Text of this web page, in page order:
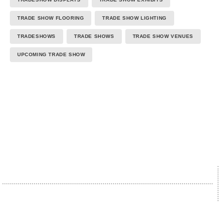
TRADE SHOW FLOORING TRADE SHOW LIGHTING
TRADESHOWS TRADE SHOWS TRADE SHOW VENUES
UPCOMING TRADE SHOW